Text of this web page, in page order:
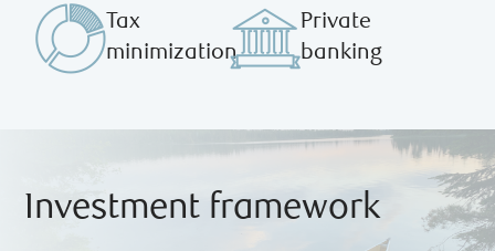
Tax
minimization
Private
banking
Investment framework